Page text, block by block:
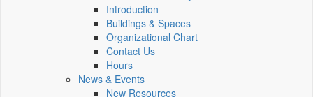
Introduction
Buildings & Spaces
Organizational Chart
Contact Us
Hours
News & Events
New Resources